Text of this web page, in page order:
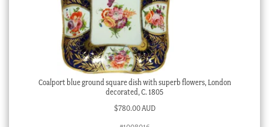
Coalport blue ground square dish with superb flowers, London
decorated, C. 1805
$780.00 AUD